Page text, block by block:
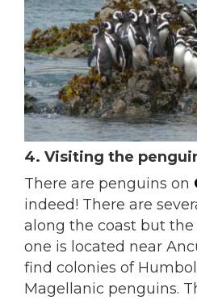
4. Visiting the
There are penguins on
indeed! There are
along the coast but
one is located near
find colonies of
Magellanic penguins.